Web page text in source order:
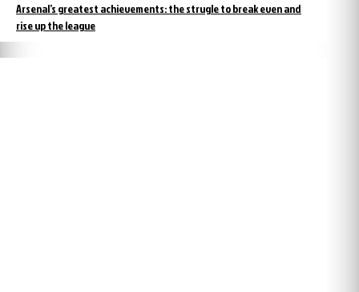
Arsenal’s greatest achievements: the strugle to break even and
rise up the league